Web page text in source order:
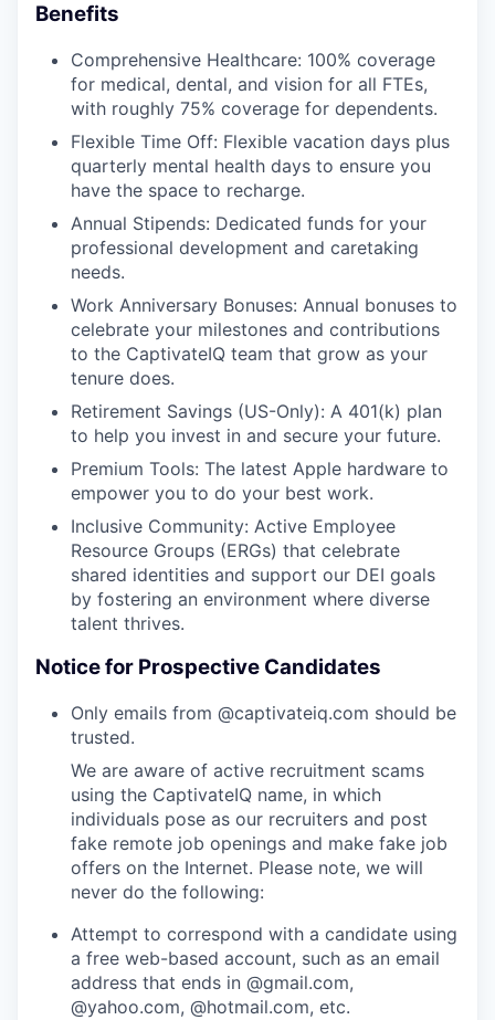
Benefits
Comprehensive Healthcare: 100% coverage
for medical, dental, and vision for all FTEs,
with roughly 75% coverage for dependents.
Flexible Time Off: Flexible vacation days plus
quarterly mental health days to ensure you
have the space to recharge.
Annual Stipends: Dedicated funds for your
professional development and caretaking
needs.
Work Anniversary Bonuses: Annual bonuses to
celebrate your milestones and contributions
to the CaptivateIQ team that grow as your
tenure does.
Retirement Savings (US-Only): A 401(k) plan
to help you invest in and secure your future.
Premium Tools: The latest Apple hardware to
empower you to do your best work.
Inclusive Community: Active Employee
Resource Groups (ERGs) that celebrate
shared identities and support our DEI goals
by fostering an environment where diverse
talent thrives.
Notice for Prospective Candidates
Only emails from @captivateiq.com should be
trusted.
We are aware of active recruitment scams
using the CaptivateIQ name, in which
individuals pose as our recruiters and post
fake remote job openings and make fake job
offers on the Internet. Please note, we will
never do the following:
Attempt to correspond with a candidate using
a free web-based account, such as an email
address that ends in @gmail.com,
@yahoo.com, @hotmail.com, etc.